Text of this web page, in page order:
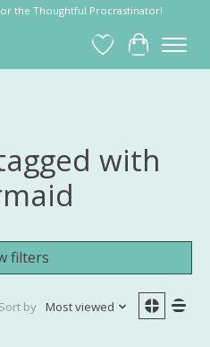
the Thoughtful Procrastinator!
Wish List
Cart
with
filters
Sort by Most viewed